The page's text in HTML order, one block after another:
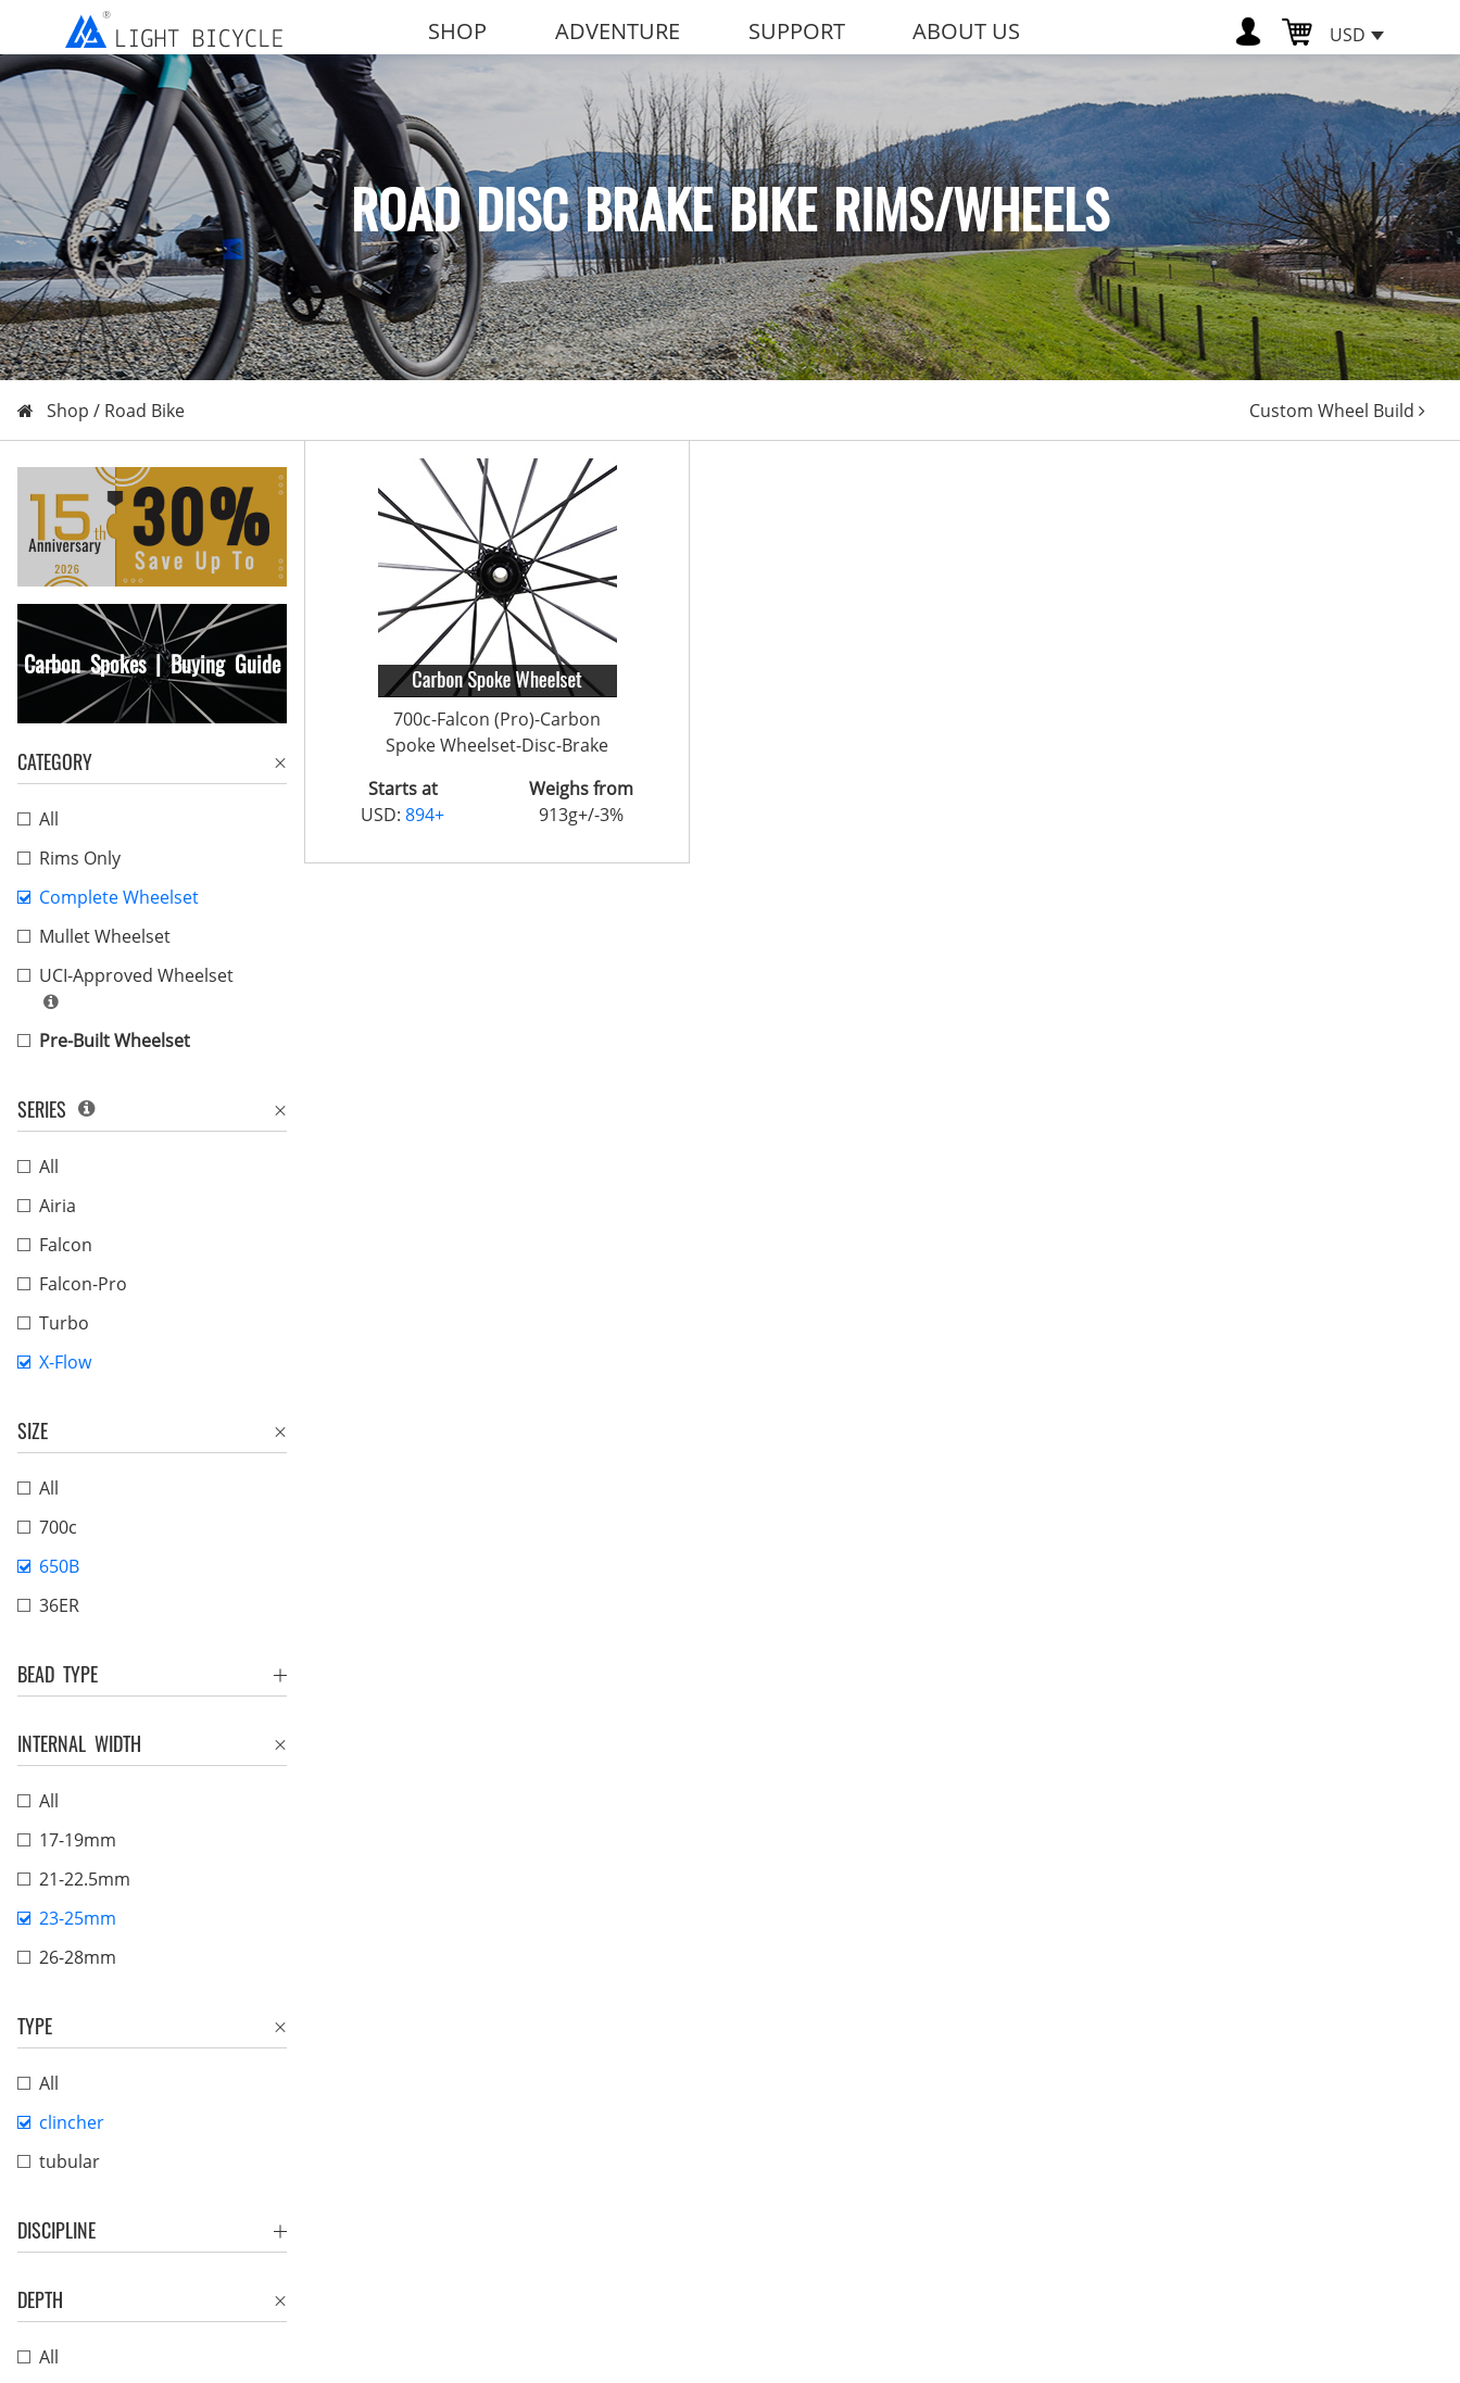
SHOP ADVENTURE SUPPORT ABOUT US USD
ROAD DISC BRAKE BIKE RIMS/WHEELS
Shop / Road Bike Custom Wheel Build
Carbon Spokes | Buying Guide
CATEGORY
All
Rims Only
Complete Wheelset
Mullet Wheelset
UCI-Approved Wheelset
Pre-Built Wheelset
SERIES
All
Airia
Falcon
Falcon-Pro
Turbo
X-Flow
SIZE
All
700c
650B
36ER
BEAD TYPE
INTERNAL WIDTH
All
17-19mm
21-22.5mm
23-25mm
26-28mm
TYPE
All
clincher
tubular
DISCIPLINE
DEPTH
All
700c-Falcon (Pro)-Carbon
Spoke Wheelset-Disc-Brake
Starts at
USD:894+
Weighs from
913g+/-3%